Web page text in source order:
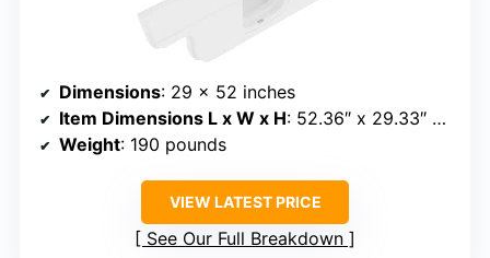
Dimensions: 29 x 52 inches
Item Dimensions L x W x H: 52.36″ x 29.33″ x 45.28″
Weight: 190 pounds
VIEW LATEST PRICE
See Our Full Breakdown